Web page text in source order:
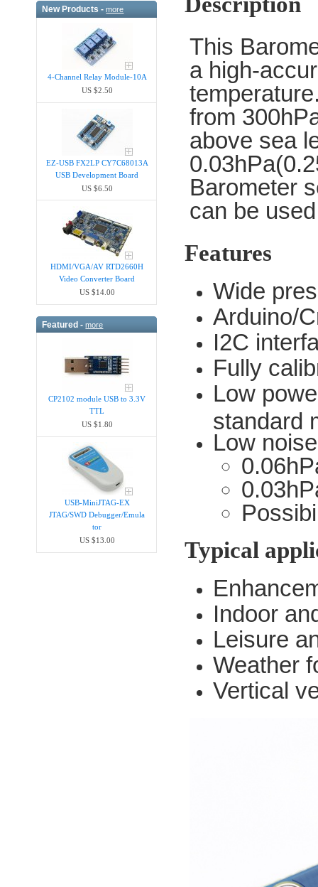
New Products -more
4-Channel Relay Module-10A
US $2.50
EZ-USB FX2LP CY7C68013A
USB Development Board
US $6.50
HDMI/VGA/AV RTD2660H
Video Converter Board
US $14.00
Featured -more
CP2102 module USB to 3.3V
TTL
US $1.80
USB-MiniJTAG-EX
JTAG/SWD Debugger/Emula​
tor
US $13.00
This
a high-
from
above sea
Barometer
can be
Features
Wide
Arduino/
I2C
Fully
Low
standard
Low
Typical
Indoor
Leisure
Weather
Vertical